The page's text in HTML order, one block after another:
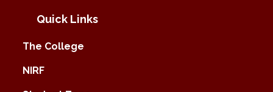
Quick Links
The College
NIRF